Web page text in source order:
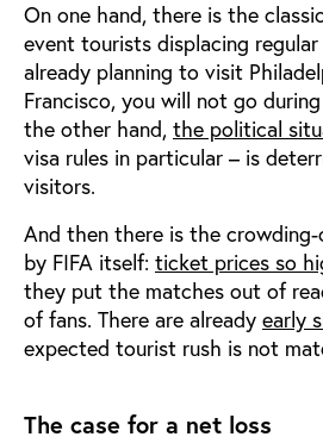
On one hand, there is the
event tourists displacing
already planning to visit
Francisco, you will not go
the other hand, the political
visa rules in particular – is
visitors.
And then there is the
by FIFA itself: ticket prices so
they put the matches out of
of fans. There are already early
expected tourist rush is not
The case for a net loss